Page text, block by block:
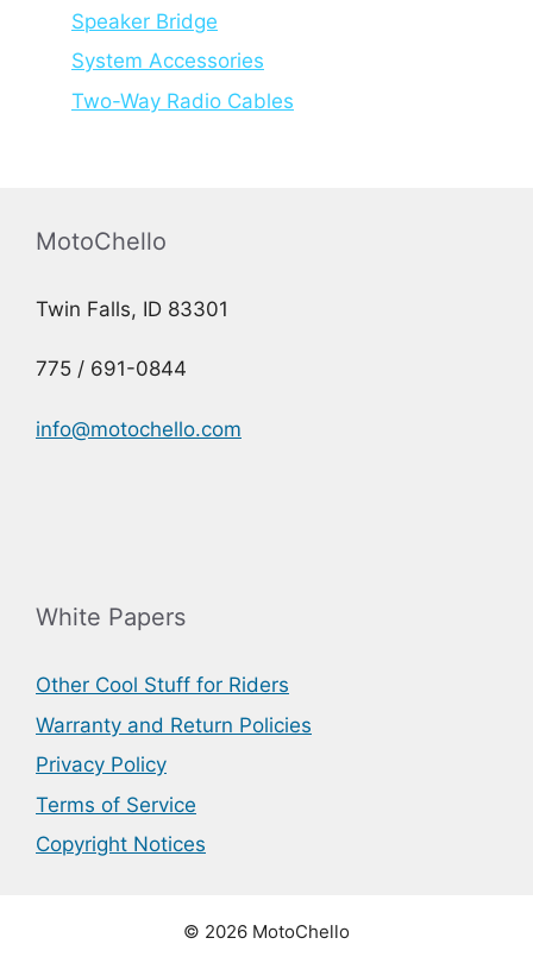
Speaker Bridge
System Accessories
Two-Way Radio Cables
MotoChello
Twin Falls, ID 83301
775 / 691-0844
info@motochello.com
White Papers
Other Cool Stuff for Riders
Warranty and Return Policies
Privacy Policy
Terms of Service
Copyright Notices
© 2026 MotoChello